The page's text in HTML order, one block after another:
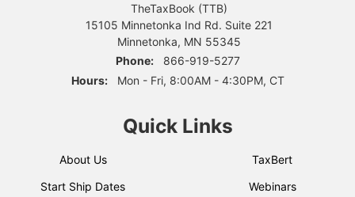
TheTaxBook (TTB)
15105 Minnetonka Ind Rd. Suite 221
Minnetonka, MN 55345
Phone:
866-919-5277
Hours:
Mon - Fri, 8:00AM - 4:30PM, CT
Quick Links
About Us
Start Ship Dates
TaxBert
Webinars